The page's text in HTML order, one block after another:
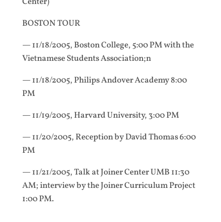
BOSTON TOUR
— 11/18/2005, Boston College, 5:00 PM with the
Vietnamese Students Association;n
— 11/18/2005, Philips Andover Academy 8:00
PM
— 11/19/2005, Harvard University, 3:00 PM
— 11/20/2005, Reception by David Thomas 6:00
PM
— 11/21/2005, Talk at Joiner Center UMB 11:30
AM; interview by the Joiner Curriculum Project
1:00 PM.